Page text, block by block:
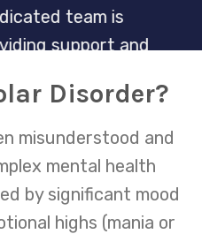
team is
support and
balanced and
lives.
Disorder?
misunderstood and
mental health
by significant mood
highs (mania or